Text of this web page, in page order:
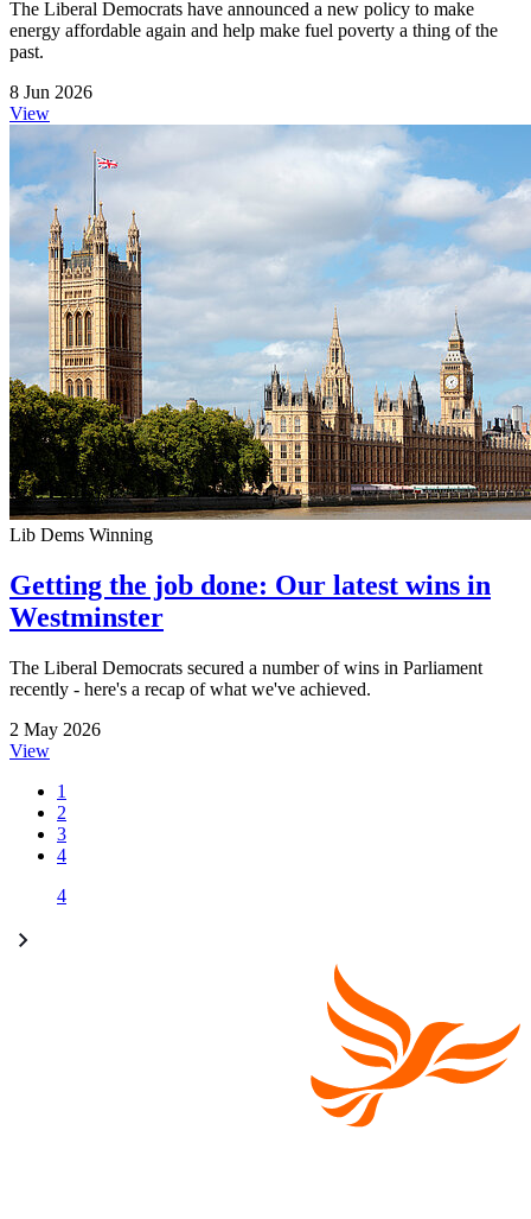
The Liberal Democrats have announced a new policy to make
energy affordable again and help make fuel poverty a thing of the
past.
8 Jun 2026
View
Lib Dems Winning
Getting the job done: Our latest wins in
Westminster
The Liberal Democrats secured a number of wins in Parliament
recently - here's a recap of what we've achieved.
2 May 2026
View
1
2
3
4
4